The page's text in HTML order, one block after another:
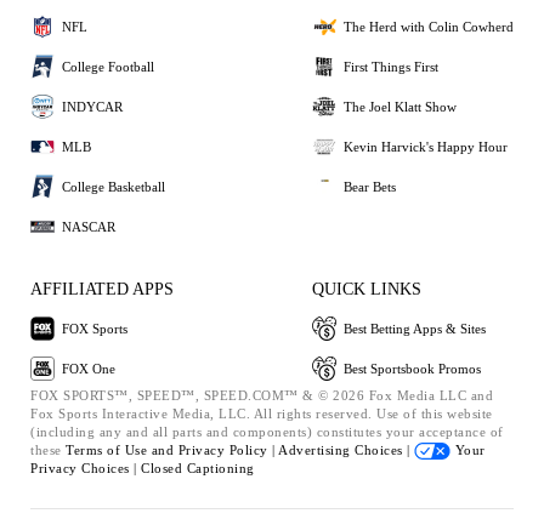
NFL
College Football
INDYCAR
MLB
College Basketball
NASCAR
The Herd with Colin Cowherd
First Things First
The Joel Klatt Show
Kevin Harvick's Happy Hour
Bear Bets
AFFILIATED APPS
FOX Sports
FOX One
QUICK LINKS
Best Betting Apps & Sites
Best Sportsbook Promos
FOX SPORTS™, SPEED™, SPEED.COM™ & © 2026 Fox Media LLC and
Fox Sports Interactive Media, LLC. All rights reserved. Use of this website
(including any and all parts and components) constitutes your acceptance of
these Terms of Use and Privacy Policy | Advertising Choices |
Your
Privacy Choices | Closed Captioning